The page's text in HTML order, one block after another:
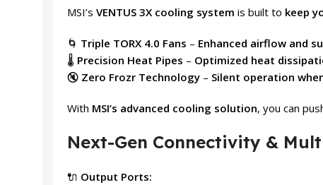
MSI’s VENTUS 3X cooling system is built to keep
🌀 Triple TORX 4.0 Fans – Enhanced airflow and
🌡️ Precision Heat Pipes – Optimized heat
🔇 Zero Frozr Technology – Silent operation
With MSI’s advanced cooling solution, you can
Next-Gen Connectivity &
🔌 Output Ports: